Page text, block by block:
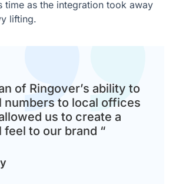
time as the integration took away
lifting.
of Ringover’s ability to
numbers to local offices
us to create a
feel to our brand “